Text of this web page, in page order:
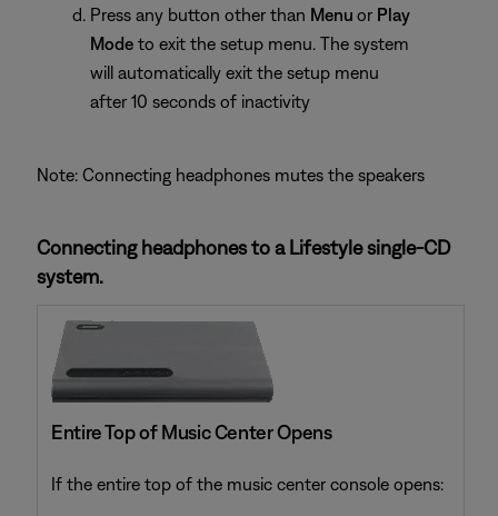
Press any button other than Menu or Play
Mode to exit the setup menu. The system
will automatically exit the setup menu
after 10 seconds of inactivity
Note: Connecting headphones mutes the speakers
Connecting headphones to a Lifestyle single-CD
system.
Entire Top of Music Center Opens
If the entire top of the music center console opens: